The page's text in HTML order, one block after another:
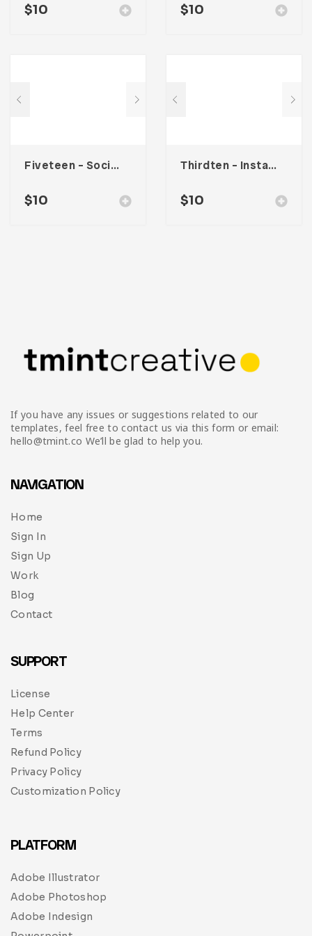
$10 $10
Fiveteen – Social Media Kit
$10
Thirdten – Instagram Stories
$10
If you have any issues or suggestions related to our
templates, feel free to contact us via this form or email:
hello@tmint.co We’ll be glad to help you.
NAVIGATION
Home
Sign In
Sign Up
Work
Blog
Contact
SUPPORT
License
Help Center
Terms
Refund Policy
Privacy Policy
Customization Policy
PLATFORM
Adobe Illustrator
Adobe Photoshop
Adobe Indesign